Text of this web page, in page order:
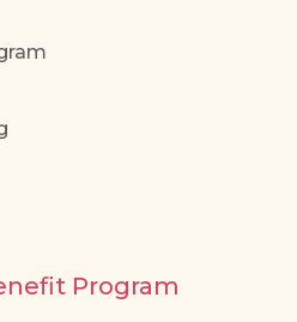
Program